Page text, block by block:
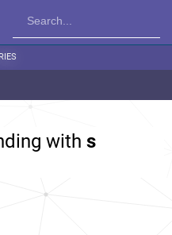
with s